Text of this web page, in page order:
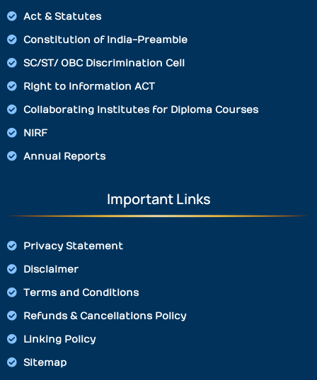
Act & Statutes
Constitution of India-Preamble
SC/ST/ OBC Discrimination Cell
Right to Information ACT
Collaborating Institutes for Diploma Courses
NIRF
Annual Reports
Important Links
Privacy Statement
Disclaimer
Terms and Conditions
Refunds & Cancellations Policy
Linking Policy
Sitemap